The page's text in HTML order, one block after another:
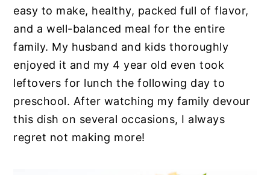
easy to make, healthy, packed full of flavor,
and a well-balanced meal for the entire
family. My husband and kids thoroughly
enjoyed it and my 4 year old even took
leftovers for lunch the following day to
preschool. After watching my family devour
this dish on several occasions, I always
regret not making more!